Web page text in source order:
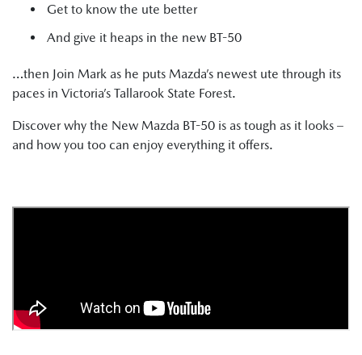
Get to know the ute better
And give it heaps in the new BT-50
…then Join Mark as he puts Mazda’s newest ute through its
paces in Victoria’s Tallarook State Forest.
Discover why the New Mazda BT-50 is as tough as it looks –
and how you too can enjoy everything it offers.